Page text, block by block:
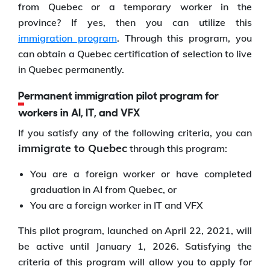
from Quebec or a temporary worker in the
province? If yes, then you can utilize this
immigration program. Through this program, you
can obtain a Quebec certification of selection to live
in Quebec permanently.
Permanent immigration pilot program for
workers in AI, IT, and VFX
If you satisfy any of the following criteria, you can
immigrate to Quebec through this program:
You are a foreign worker or have completed
graduation in AI from Quebec, or
You are a foreign worker in IT and VFX
This pilot program, launched on April 22, 2021, will
be active until January 1, 2026. Satisfying the
criteria of this program will allow you to apply for